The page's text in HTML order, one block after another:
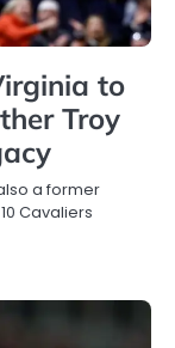
to
Troy
a former
Cavaliers